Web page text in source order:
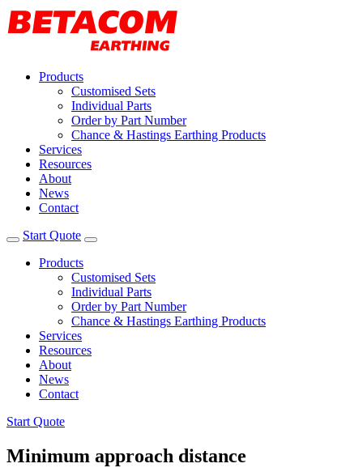
Products
Customised Sets
Individual Parts
Order by Part Number
Chance & Hastings Earthing Products
Services
Resources
About
News
Contact
Start Quote
Products
Customised Sets
Individual Parts
Order by Part Number
Chance & Hastings Earthing Products
Services
Resources
About
News
Contact
Start Quote
Minimum approach distance